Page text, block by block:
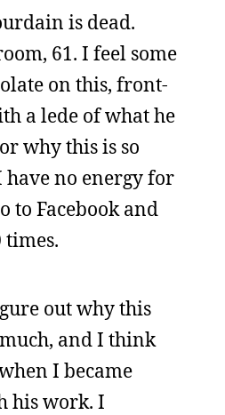
is dead.
61. I feel some
on this, front-
a lede of what he
why this is so
have no energy for
to Facebook and
times.
out why this
and I think
I became
his work. I